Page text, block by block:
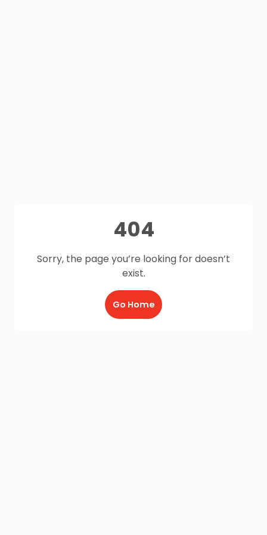
404
Sorry, the page you’re looking for doesn’t
exist.
Go Home